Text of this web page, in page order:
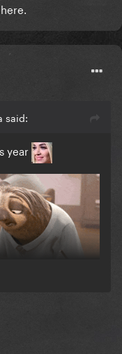
said:
year